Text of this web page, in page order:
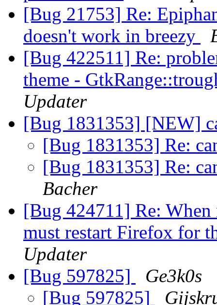
[Bug 21753] Re:
doesn't work in breezy
[Bug 422511] Re:
theme -
Updater
[Bug 1831353] [NEW]
[Bug 1831353] Re:
[Bug 1831353] Re:
Bacher
[Bug 424711] Re: When
must restart Firefox for
Updater
[Bug 597825]
Ge3k0s
[Bug 597825]